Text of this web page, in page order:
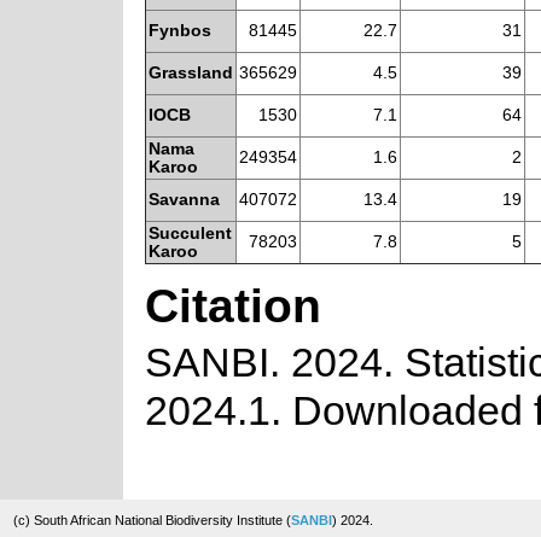
Fynbos 81445 22.7 31
Grassland 365629 4.5 39
IOCB 1530 7.1 64
Nama
Karoo
249354 1.6 2
Savanna 407072 13.4 19
Succulent
Karoo
78203 7.8 5
Citation
SANBI. 2024.
2024.1. Downloaded
(c) South African National Biodiversity Institute (SANBI) 2024.